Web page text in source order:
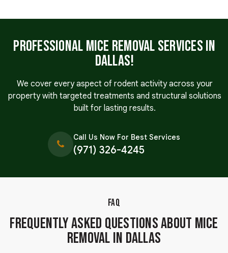
Professional Mice Removal Services in
Dallas!
We cover every aspect of rodent activity across your
property with targeted treatments and structural solutions
built for lasting results.
Call Us Now For Best Services
(971) 326-4245
FAQ
Frequently Asked Questions About Mice
Removal in Dallas